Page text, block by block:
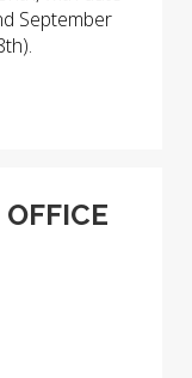
September